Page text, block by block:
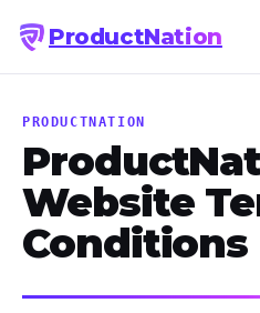
ProductNation
PRODUCTNATION
Website
Conditions